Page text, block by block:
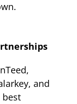
and
best